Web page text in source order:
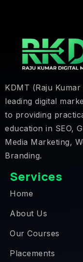
KDMT (Raju
leading digital
to providing
education in SEO,
Media Marketing,
Branding.
Services
Home
About Us
Our Courses
Placements